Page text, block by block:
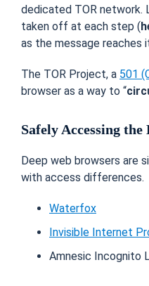
dedicated TOR network.
taken off at each step (
as the message reaches
The TOR Project, a 501
browser as a way to “
Safely Accessing
Deep web browsers are
with access differences.
Waterfox
Invisible Internet
Amnesic Incognito